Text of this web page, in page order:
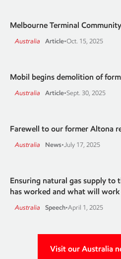
Melbourne Terminal
Australia Article•Oct. 15, 2025
Mobil begins demolition of
Australia Article•Sept. 30, 2025
Farewell to our former Altona
Australia News•July 17, 2025
Ensuring natural gas supply to
has worked and what will work
Australia Speech•April 1, 2025
Visit our Australia